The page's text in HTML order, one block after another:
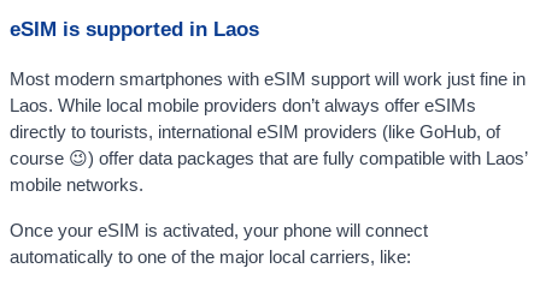
eSIM is supported in Laos
Most modern smartphones with eSIM support will work just fine in
Laos. While local mobile providers don’t always offer eSIMs
directly to tourists, international eSIM providers (like GoHub, of
course 😉) offer data packages that are fully compatible with Laos’
mobile networks.
Once your eSIM is activated, your phone will connect
automatically to one of the major local carriers, like: